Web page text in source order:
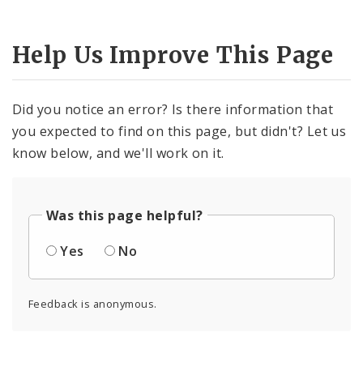
Help Us Improve This Page
Did you notice an error? Is there information that
you expected to find on this page, but didn't? Let us
know below, and we'll work on it.
Was this page helpful?
Yes
No
Feedback is anonymous.